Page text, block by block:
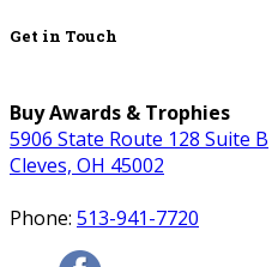
Get in Touch
Buy Awards & Trophies
5906 State Route 128 Suite B
Cleves, OH 45002
Phone: 513-941-7720